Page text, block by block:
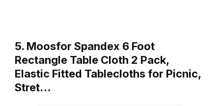
5. Moosfor Spandex 6 Foot
Rectangle Table Cloth 2 Pack,
Elastic Fitted Tablecloths for Picnic,
Stret…